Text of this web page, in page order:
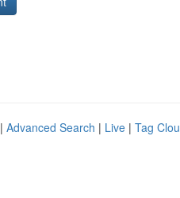
Advanced Search | Live | Tag